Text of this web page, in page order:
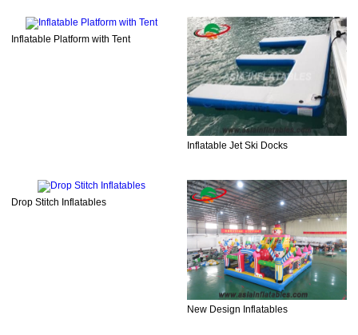
Inflatable Platform with Tent
Inflatable Jet Ski Docks
Drop Stitch Inflatables
New Design Inflatables